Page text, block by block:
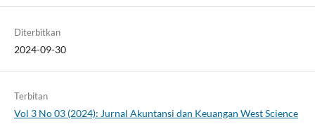
Diterbitkan
2024-09-30
Terbitan
Vol 3 No 03 (2024): Jurnal Akuntansi dan Keuangan West Science